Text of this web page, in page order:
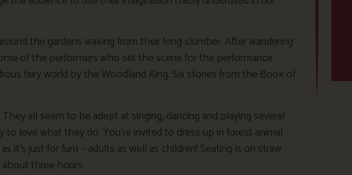
the gardens waking from their long slumber. After wandering
of the performers who set the scene for the performance
fairy world by the Woodland King. Six stories from the Book of
all seem to be adept at singing, dancing and playing several
to love what they do. You’re invited to dress up in forest animal
it’s just for fun) – adults as well as children! Seating is on straw
three hours.